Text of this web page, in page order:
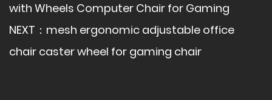
with Wheels Computer Chair for Gaming
NEXT： mesh ergonomic adjustable office
chair caster wheel for gaming chair